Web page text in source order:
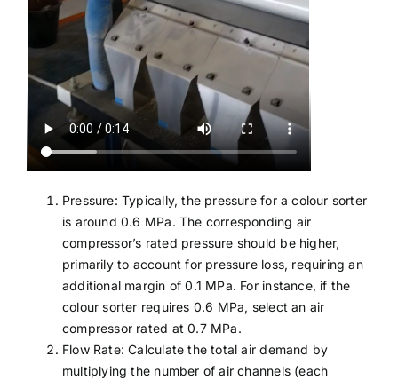
Pressure: Typically, the pressure for a colour sorter
is around 0.6 MPa. The corresponding air
compressor’s rated pressure should be higher,
primarily to account for pressure loss, requiring an
additional margin of 0.1 MPa. For instance, if the
colour sorter requires 0.6 MPa, select an air
compressor rated at 0.7 MPa.
Flow Rate: Calculate the total air demand by
multiplying the number of air channels (each